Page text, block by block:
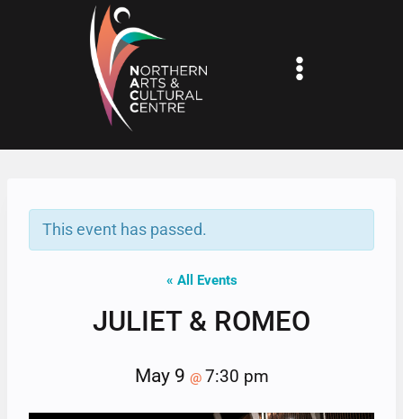
This event has passed.
« All Events
JULIET & ROMEO
May 9 @ 7:30 pm